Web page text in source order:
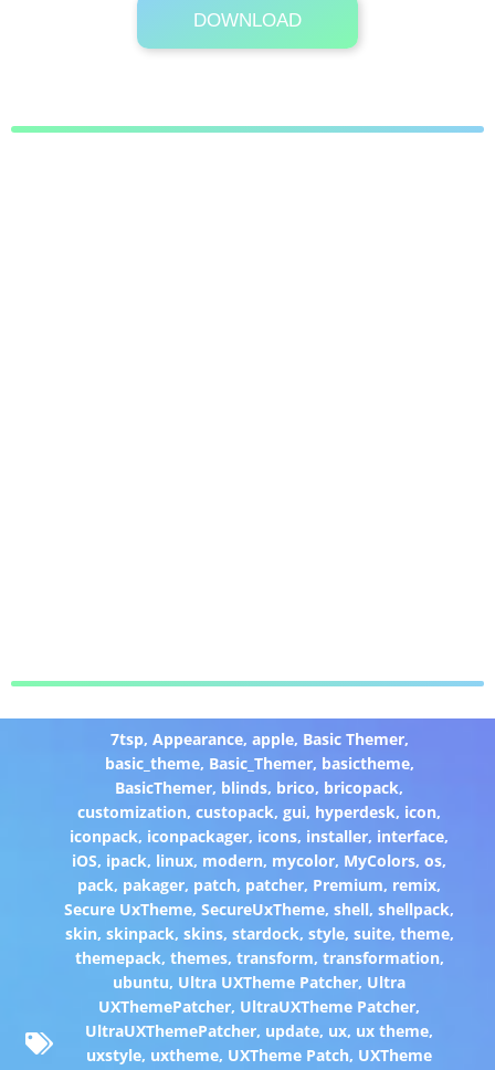
DOWNLOAD
Its Totally Free
26 MB .zip
7tsp, Appearance, apple, Basic Themer,
basic_theme, Basic_Themer, basictheme,
BasicThemer, blinds, brico, bricopack,
customization,custopack,gui, hyperdesk, icon,
iconpack, iconpackager, icons, installer, interface,
iOS, ipack, linux, modern, mycolor, MyColors,os,
pack, pakager, patch, patcher, Premium, remix,
Secure UxTheme,SecureUxTheme,shell,shellpack,
skin, skinpack, skins, stardock, style, suite, theme,
themepack, themes, transform, transformation,
ubuntu, Ultra UXTheme Patcher, Ultra
UXThemePatcher, UltraUXTheme Patcher,
UltraUXThemePatcher, update, ux, ux theme,
uxstyle, uxtheme, UXTheme Patch, UXTheme